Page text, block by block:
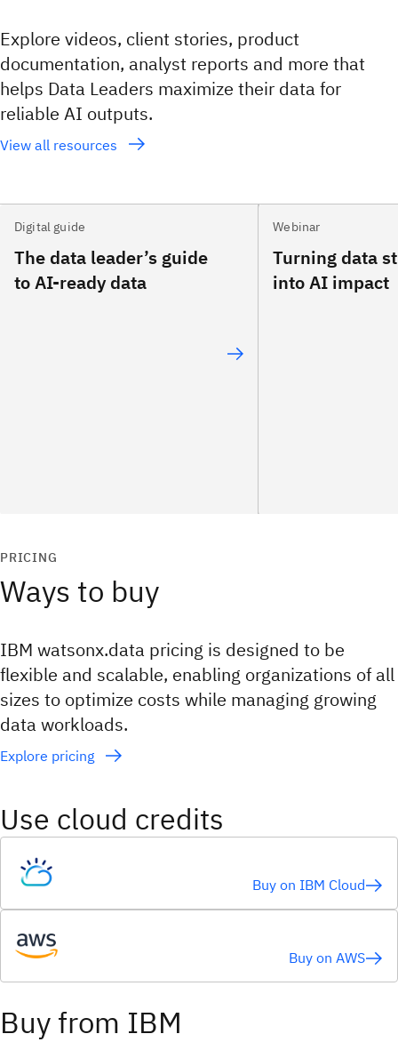
Explore videos, client stories, product
documentation, analyst reports and more that
helps Data Leaders maximize their data for
reliable AI outputs.
View all resources
Digital guide
The data leader’s guide
to AI-ready data
Webinar
Turning data
into AI impact
PRICING
Ways to buy
IBM watsonx.data pricing is designed to be
flexible and scalable, enabling organizations of all
sizes to optimize costs while managing growing
data workloads.
Explore pricing
Use cloud credits
Buy on IBM Cloud
Buy on AWS
Buy from IBM